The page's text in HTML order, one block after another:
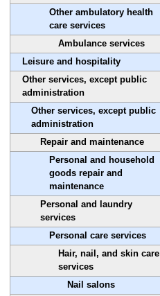
Other ambulatory health
care services
Ambulance services
Leisure and hospitality
Other services, except public
administration
Other services, except public
administration
Repair and maintenance
Personal and household
goods repair and
maintenance
Personal and laundry
services
Personal care services
Hair, nail, and skin care
services
Nail salons